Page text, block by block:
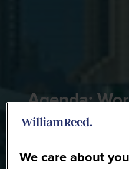
Agenda:
We care about